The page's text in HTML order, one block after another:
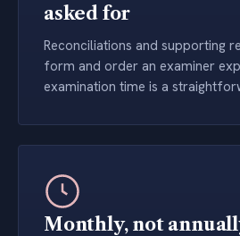
asked for
Reconciliations and supporting
form and order an examiner
examination time is a
Monthly, not